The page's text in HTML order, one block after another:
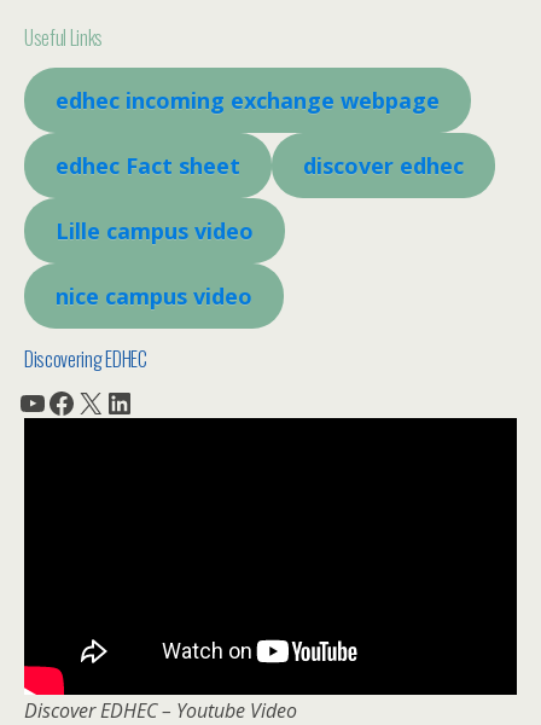
Useful Links
edhec incoming exchange webpage
edhec Fact sheet discover edhec
Lille campus video
nice campus video
Discovering EDHEC
YouTube Facebook X LinkedIn
Discover EDHEC – Youtube Video